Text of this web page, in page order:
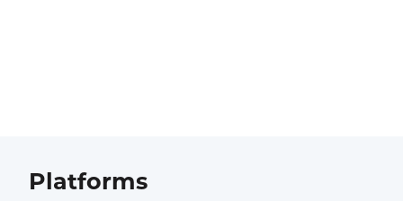
Platforms